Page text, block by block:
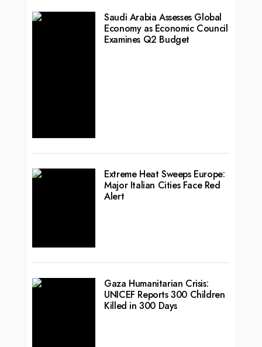
Saudi Arabia Assesses Global
Economy as Economic Council
Examines Q2 Budget
Extreme Heat Sweeps Europe:
Major Italian Cities Face Red
Alert
Gaza Humanitarian Crisis:
UNICEF Reports 300 Children
Killed in 300 Days